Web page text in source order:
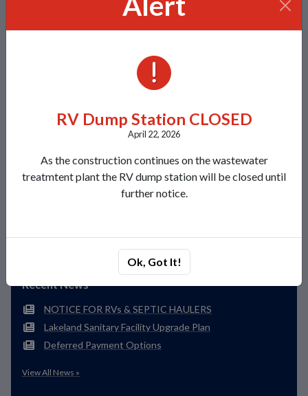
Scattered clouds
80°/57°
ALERTS
RV Dump Station CLOSED
April 22, 2026
As the construction continues on the wastewater
treatmtent plant the RV dump station will be closed until
further notice.
Ok, Got It!
Contacts
8780 Morgan Road
Minocqua, WI 54548
Send Us a Message
Recent News
NOTICE FOR RVs & SEPTIC HAULERS
Lakeland Sanitary Facility Upgrade Plan
Deferred Payment Options
View All News »